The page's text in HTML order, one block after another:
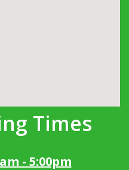
Times
- 5:00pm